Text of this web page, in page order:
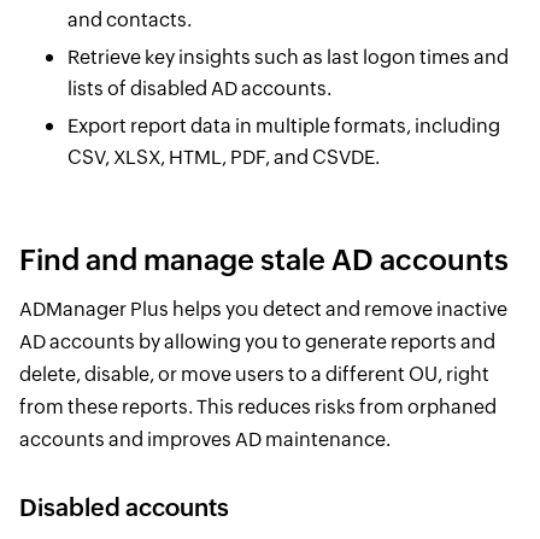
and contacts.
Retrieve key insights such as last logon times and
lists of disabled AD accounts.
Export report data in multiple formats, including
CSV, XLSX, HTML, PDF, and CSVDE.
Find and manage stale AD accounts
ADManager Plus helps you detect and remove inactive
AD accounts by allowing you to generate reports and
delete, disable, or move users to a different OU, right
from these reports. This reduces risks from orphaned
accounts and improves AD maintenance.
Disabled accounts